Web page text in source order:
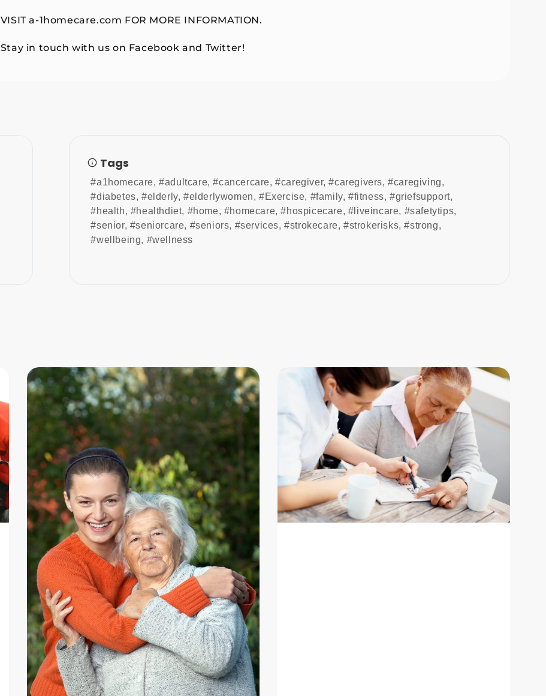
VISIT a-1homecare.com FOR MORE INFORMATION.
Stay in touch with us on Facebook and Twitter!
Tags
#a1homecare,#adultcare,#cancercare,#caregiver,#caregivers,#caregiving,
#diabetes, #elderly,#elderlywomen,#Exercise, #family,#fitness,#griefsupport,
#health, #healthdiet, #home, #homecare,#hospicecare, #liveincare, #safetytips,
#senior, #seniorcare, #seniors, #services,#strokecare,#strokerisks,#strong,
#wellbeing, #wellness